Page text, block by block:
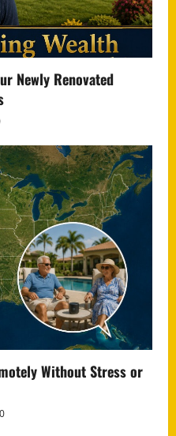
Newly Renovated
Without Stress or
0